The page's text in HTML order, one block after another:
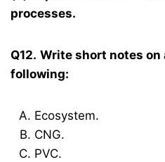
processes.
Q12. Write short notes on
following:
Ecosystem.
CNG.
PVC.